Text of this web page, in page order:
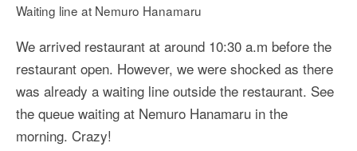
Waiting line at Nemuro Hanamaru
We arrived restaurant at around 10:30 a.m before the
restaurant open. However, we were shocked as there
was already a waiting line outside the restaurant. See
the queue waiting at Nemuro Hanamaru in the
morning. Crazy!